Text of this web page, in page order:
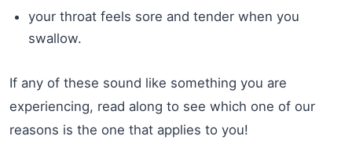
your throat feels sore and tender when you
swallow.
If any of these sound like something you are
experiencing, read along to see which one of our
reasons is the one that applies to you!